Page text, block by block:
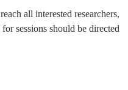
all interested researchers,
sessions should be directed